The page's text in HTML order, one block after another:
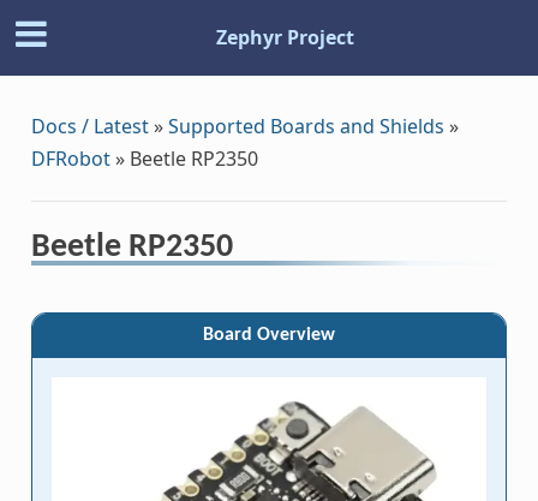
Zephyr Project
Docs / Latest»Supported Boards and Shields »
DFRobot» Beetle RP2350
Beetle RP2350
Board Overview